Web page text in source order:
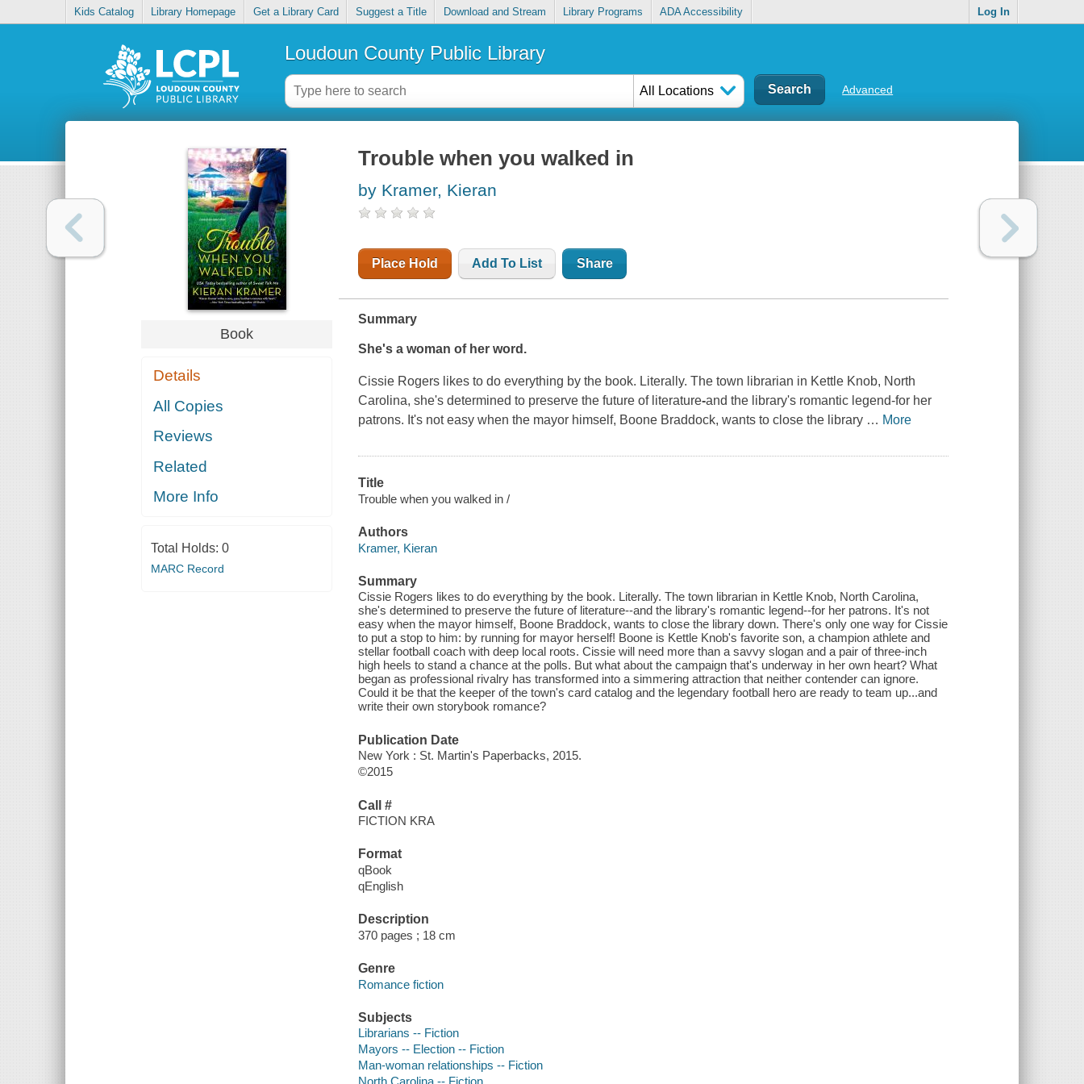
Kids Catalog Library Homepage Get a Library Card Suggest a Title Download and Stream Library Programs ADA Accessibility Log In
Loudoun County Public Library
All Locations Advanced
Book
Details
All Copies
Reviews
Related
More Info
Total Holds: 0
MARC Record
Trouble when you walked in
by Kramer, Kieran
Place Hold Add To List Share
Summary
She's a woman of her word.
Cissie Rogers likes to do everything by the book. Literally. The town librarian in Kettle Knob, North
Carolina, she's determined to preserve the future of literature-and the library's romantic legend-for her
patrons. It's not easy when the mayor himself, Boone Braddock, wants to close the library … More
Title
Trouble when you walked in /
Authors
Kramer, Kieran
Summary
Cissie Rogers likes to do everything by the book. Literally. The town librarian in Kettle Knob, North Carolina,
she's determined to preserve the future of literature--and the library's romantic legend--for her patrons. It's not
easy when the mayor himself, Boone Braddock, wants to close the library down. There's only one way for Cissie
to put a stop to him: by running for mayor herself! Boone is Kettle Knob's favorite son, a champion athlete and
stellar football coach with deep local roots. Cissie will need more than a savvy slogan and a pair of three-inch
high heels to stand a chance at the polls. But what about the campaign that's underway in her own heart? What
began as professional rivalry has transformed into a simmering attraction that neither contender can ignore.
Could it be that the keeper of the town's card catalog and the legendary football hero are ready to team up...and
write their own storybook romance?
Publication Date
New York : St. Martin's Paperbacks, 2015.
©2015
Call #
FICTION KRA
Format
qBook
qEnglish
Description
370 pages ; 18 cm
Genre
Romance fiction
Subjects
Librarians -- Fiction
Mayors -- Election -- Fiction
Man-woman relationships -- Fiction